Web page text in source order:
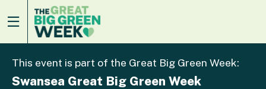
This event is part of the Great Big Green Week:
Swansea Great Big Green Week